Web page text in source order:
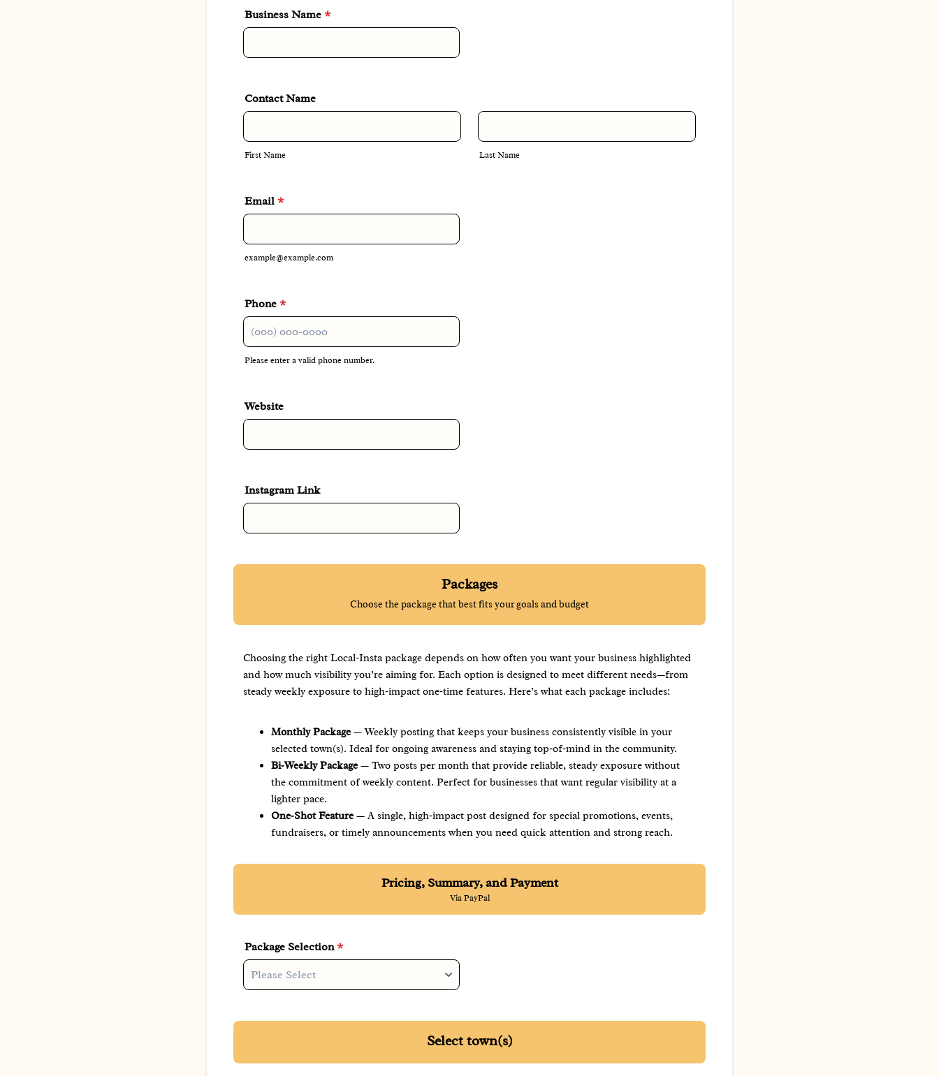
Business Name *
Contact Name
First Name Last Name
Email *
example@example.com
Phone *
Please enter a valid phone number.
Website
Instagram Link
Packages
Choose the package that best fits your goals and budget
Choosing the right Local‑Insta package depends on how often you want your business highlighted
and how much visibility you’re aiming for. Each option is designed to meet different needs—from
steady weekly exposure to high‑impact one‑time features. Here’s what each package includes:
Monthly Package— Weekly posting that keeps your business consistently visible in your
selected town(s). Ideal for ongoing awareness and staying top‑of‑mind in the community.
Bi‑Weekly Package— Two posts per month that provide reliable, steady exposure without
the commitment of weekly content. Perfect for businesses that want regular visibility at a
lighter pace.
One‑Shot Feature— A single, high‑impact post designed for special promotions, events,
fundraisers, or timely announcements when you need quick attention and strong reach.
Pricing, Summary, and Payment
Via PayPal
Package Selection *
Select town(s)